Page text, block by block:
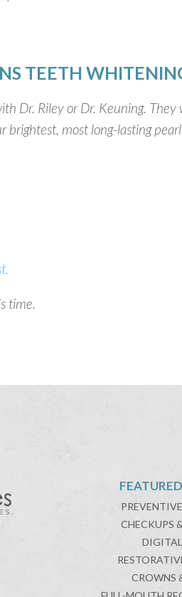
TEETH
Dr. Riley or Dr. Keuning.
most long-lasting
time.
CHECKUPS
CROWNS